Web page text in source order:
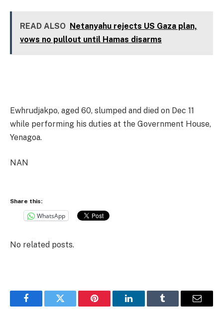
READ ALSO Netanyahu rejects US Gaza plan,
vows no pullout until Hamas disarms
Ewhrudjakpo, aged 60, slumped and died on Dec 11
while performing his duties at the Government House,
Yenagoa.
NAN
Share this:
WhatsApp
No related posts.
FacebookTwitter Pinterest LinkedInTumblr Email